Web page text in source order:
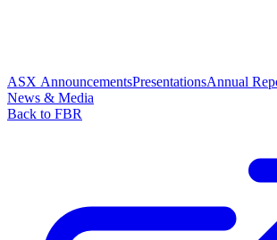
ASX AnnouncementsPresentationsAnnual
News & Media
Back to FBR